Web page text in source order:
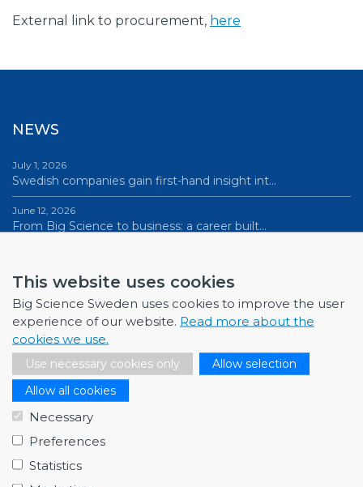
This website uses cookies
Big Science Sweden uses cookies to improve the user
experience of our website. Read more about the
cookies we use.
Use necessary cookies only
Allow selection
Allow all cookies
Necessary
Preferences
Statistics
External link to procurement, here
NEWS
July 1, 2026
Swedish companies gain first-hand insight int…
June 12, 2026
From Big Science to business: a career built…
Science Village in Lund – a place of endless…
All news
NEWSLETTERS
March 2026
Full house at Swedish Big Science Forum 2026,…
December 2025
Fagerström Industrikonsult explores new oppor…